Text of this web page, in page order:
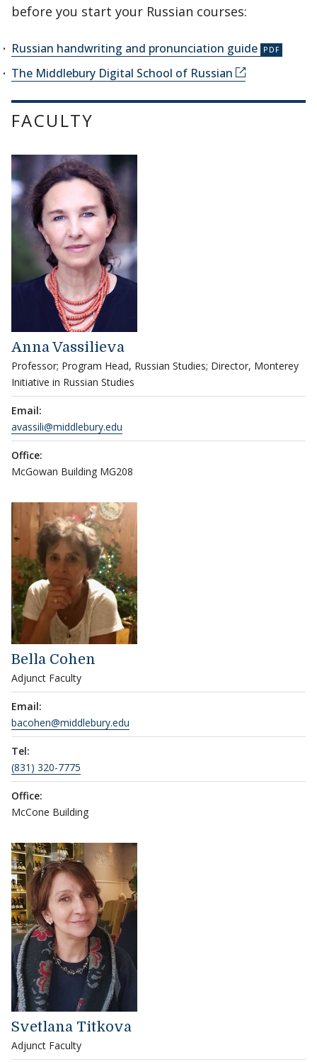
before you start your Russian courses:
Russian handwriting and pronunciation guide
The Middlebury Digital School of Russian
FACULTY
Anna Vassilieva
Professor; Program Head, Russian Studies; Director, Monterey
Initiative in Russian Studies
Email:
avassili@middlebury.edu
Office:
McGowan Building MG208
Bella Cohen
Adjunct Faculty
Email:
bacohen@middlebury.edu
Tel:
(831) 320-7775
Office:
McCone Building
Svetlana Titkova
Adjunct Faculty